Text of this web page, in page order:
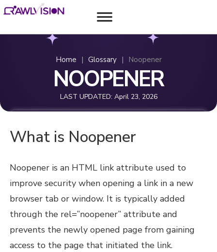
Home | Glossary | Noopener
NOOPENER
LAST UPDATED: April 23, 2026
What is Noopener
Noopener is an HTML link attribute used to
improve security when opening a link in a new
browser tab or window. It is typically added
through the rel=”noopener” attribute and
prevents the newly opened page from gaining
access to the page that initiated the link.